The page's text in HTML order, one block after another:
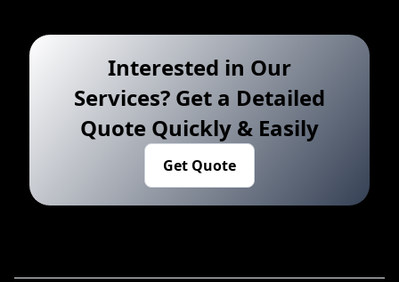
Interested in Our
Services? Get a Detailed
Quote Quickly & Easily
Get Quote